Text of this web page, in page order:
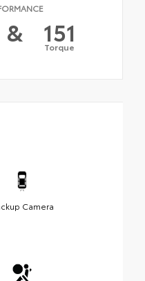
& 151
Torque
Camera